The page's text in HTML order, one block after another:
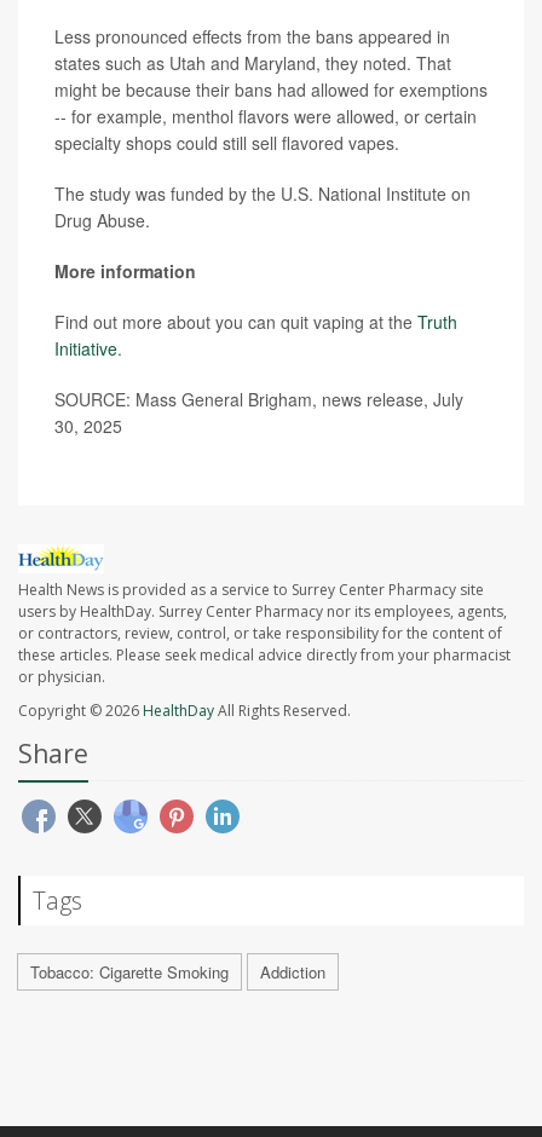
Less pronounced effects from the bans appeared in
states such as Utah and Maryland, they noted. That
might be because their bans had allowed for exemptions
-- for example, menthol flavors were allowed, or certain
specialty shops could still sell flavored vapes.
The study was funded by the U.S. National Institute on
Drug Abuse.
More information
Find out more about you can quit vaping at the Truth
Initiative.
SOURCE: Mass General Brigham, news release, July
30, 2025
Health News is provided as a service to Surrey Center Pharmacy site
users by HealthDay. Surrey Center Pharmacy nor its employees, agents,
or contractors, review, control, or take responsibility for the content of
these articles. Please seek medical advice directly from your pharmacist
or physician.
Copyright © 2026 HealthDayAll Rights Reserved.
Share
Tags
Tobacco: Cigarette Smoking Addiction